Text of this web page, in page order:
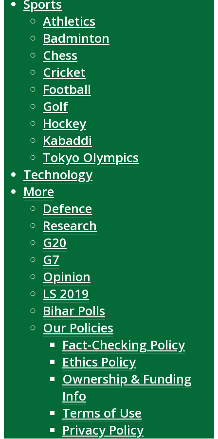
Sports
Athletics
Badminton
Chess
Cricket
Football
Golf
Hockey
Kabaddi
Tokyo Olympics
Technology
More
Defence
Research
G20
G7
Opinion
LS 2019
Bihar Polls
Our Policies
Fact-Checking Policy
Ethics Policy
Ownership & Funding
Info
Terms of Use
Privacy Policy